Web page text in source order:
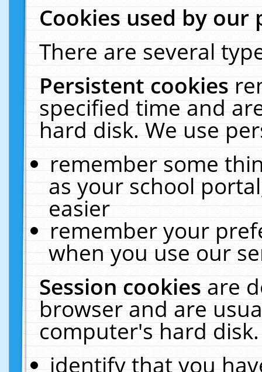
Cookies used by our
There are several
Persistent cookies
specified time and
hard disk. We use
remember some
as your school
easier
remember your
when you use our
Session cookiesare
browser and are
computer's hard
identify that you